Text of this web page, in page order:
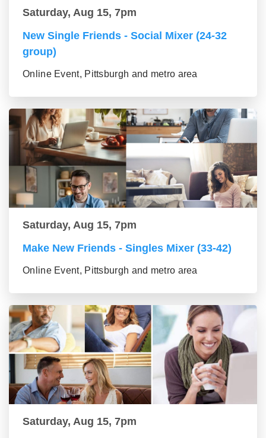
Saturday, Aug 15, 7pm
New Single Friends - Social Mixer (24-32
group)
Online Event, Pittsburgh and metro area
Saturday, Aug 15, 7pm
Make New Friends - Singles Mixer (33-42)
Online Event, Pittsburgh and metro area
Saturday, Aug 15, 7pm